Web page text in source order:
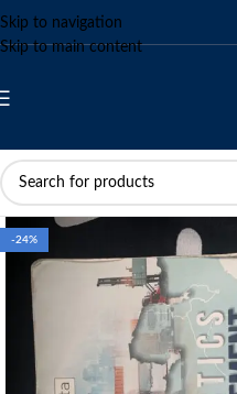
Skip to navigation
Skip to main content
-24%